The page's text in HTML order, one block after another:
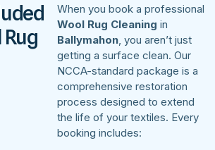
When you book a professional
Wool Rug Cleaning in
Ballymahon, you aren’t just
getting a surface clean. Our
NCCA-standard package is a
comprehensive restoration
process designed to extend
the life of your textiles. Every
booking includes: